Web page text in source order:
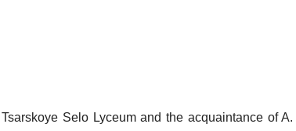
Selo Lyceum and the acquaintance of